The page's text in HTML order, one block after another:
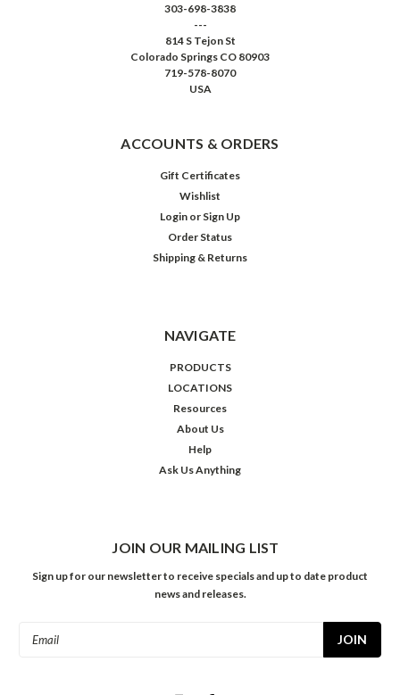
303-698-3838
---
814 S Tejon St
Colorado Springs CO 80903
719-578-8070
USA
ACCOUNTS & ORDERS
Gift Certificates
Wishlist
Login or Sign Up
Order Status
Shipping & Returns
NAVIGATE
PRODUCTS
LOCATIONS
Resources
About Us
Help
Ask Us Anything
JOIN OUR MAILING LIST
Sign up for our newsletter to receive specials and up to date product
news and releases.